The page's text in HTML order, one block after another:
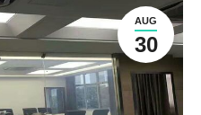
AUG
30